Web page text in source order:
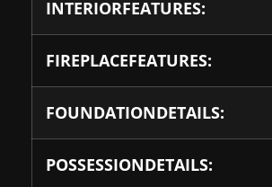
INTERIORFEATURES:
FIREPLACEFEATURES:
FOUNDATIONDETAILS:
POSSESSIONDETAILS: